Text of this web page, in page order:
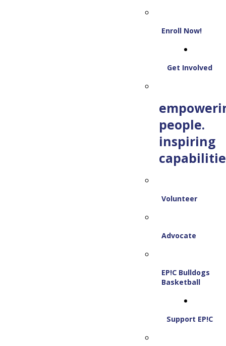
Enroll Now!
Get Involved
people.
inspiring
Volunteer
Advocate
EP!C Bulldogs
Basketball
Support EP!C